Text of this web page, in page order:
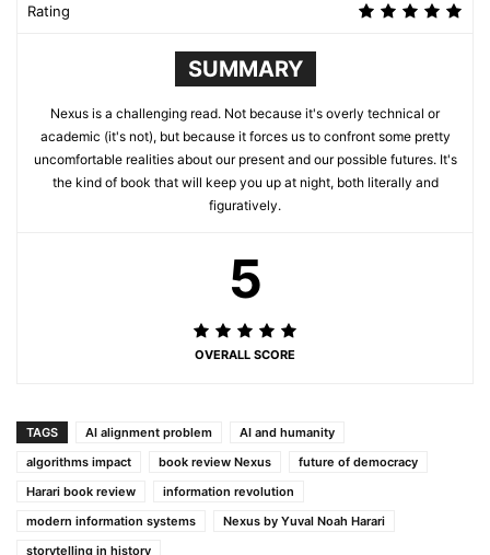
Rating
SUMMARY
Nexus is a challenging read. Not because it's overly technical or
academic (it's not), but because it forces us to confront some pretty
uncomfortable realities about our present and our possible futures. It's
the kind of book that will keep you up at night, both literally and
figuratively.
5
OVERALL SCORE
TAGS AI alignment problem
AI and humanity
algorithms impact
book review Nexus
future of democracy
Harari book review
information revolution
modern information systems
Nexus by Yuval Noah Harari
storytelling in history